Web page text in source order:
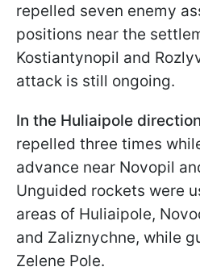
repelled seven enemy
positions near the
Kostiantynopil and
attack is still ongoing.
In the Huliaipole direction
repelled three times
advance near Novopil
Unguided rockets were
areas of Huliaipole,
and Zaliznychne, while
Zelene Pole.